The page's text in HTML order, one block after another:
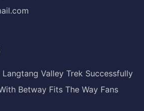
Valley Trek Successfully
Betway Fits The Way Fans